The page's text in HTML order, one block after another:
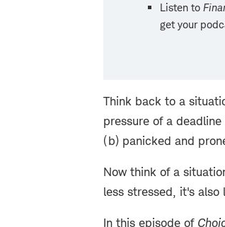
Listen to
get your
Think back to a
pressure of a
(b) panicked and
Now think of a
less stressed, it's
In this episode of